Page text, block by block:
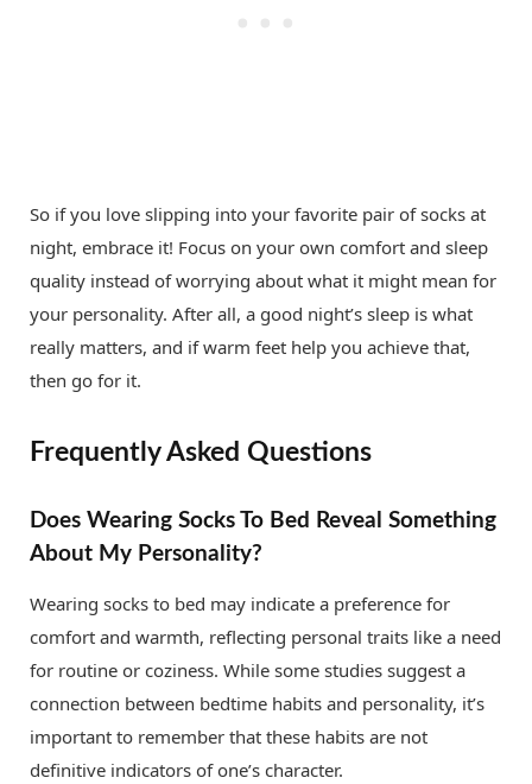
So if you love slipping into your favorite pair of socks at
night, embrace it! Focus on your own comfort and sleep
quality instead of worrying about what it might mean for
your personality. After all, a good night’s sleep is what
really matters, and if warm feet help you achieve that,
then go for it.
Frequently Asked Questions
Does Wearing Socks To Bed Reveal Something
About My Personality?
Wearing socks to bed may indicate a preference for
comfort and warmth, reflecting personal traits like a need
for routine or coziness. While some studies suggest a
connection between bedtime habits and personality, it’s
important to remember that these habits are not
definitive indicators of one’s character.